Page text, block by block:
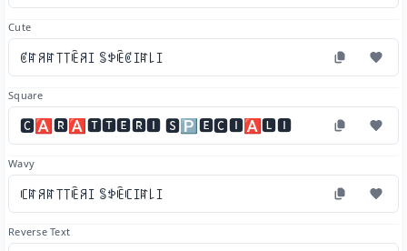
Cute
ꏳꍏꋪꍏ꓄꓄ꍟꋪꀤ ꌚꉣꍟꏳꀤꍏ꒒ꀤ
Square
🅲🅰🆁🅰🆃🆃🅴🆁🅸 🆂🅿🅴🅲🅸🅰🅻🅸
Wavy
ꏸꍏꋪꍏ꓄꓄ꍟꋪꀤ ꌚꉣꍟꏸꀤꍏ꒒ꀤ
Reverse Text